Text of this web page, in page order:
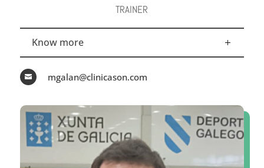
TRAINER
Know more
 mgalan@clinicason.com